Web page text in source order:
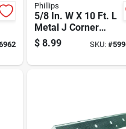
Phillips
5/8 In. W X 10 Ft. L
Metal J Corner
Bead - Durable
Drywall Solution
$ 8.99 SKU: #